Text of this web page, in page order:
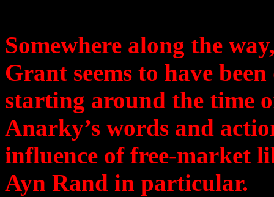
Somewhere along the
Grant seems to have
starting around the time
Anarky’s words and
influence of free-market
Ayn Rand in particular.